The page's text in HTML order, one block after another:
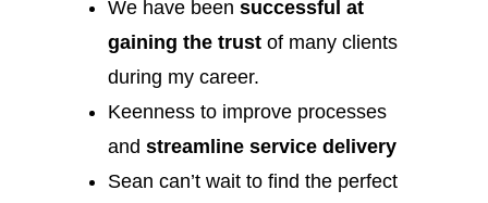
We have been successful at
gaining the trust of many clients
during my career.
Keenness to improve processes
and streamline service delivery
Sean can’t wait to find the perfect